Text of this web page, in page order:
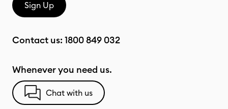
Sign Up
Contact us: 1800 849 032
Whenever you need us.
Chat with us